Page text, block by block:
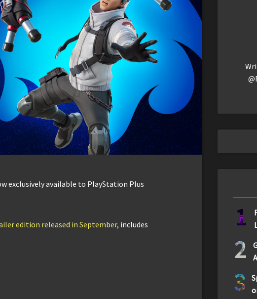
exclusively available to PlayStation Plus
edition released in September, includes
1
2
3